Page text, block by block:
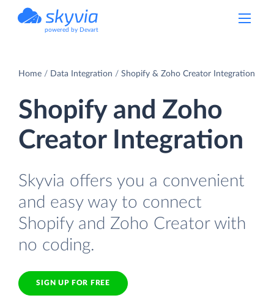
powered by Devart
Home Data Integration Shopify & Zoho Creator Integration
Shopify and Zoho
Creator Integration
Skyvia offers you a convenient
and easy way to connect
Shopify and Zoho Creator with
no coding.
SIGN UP FOR FREE